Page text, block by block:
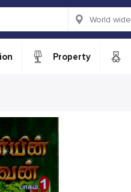
Property